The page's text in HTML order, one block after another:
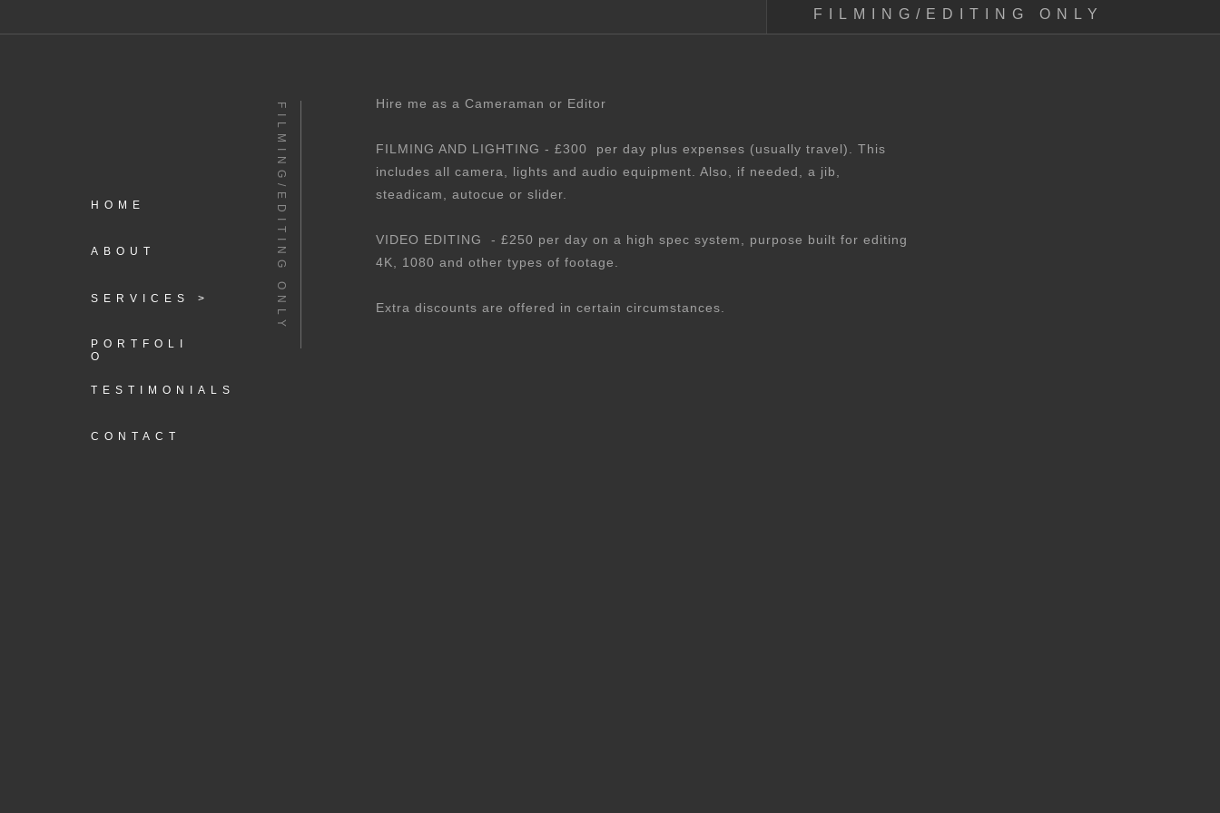
HOME
ABOUT
SERVICES >
PORTFOLI
O
TESTIMONIALS
CONTACT
FILMING/EDITING ONLY Hire me as a Cameraman or Editor
FILMING AND LIGHTING - £300 per day plus expenses (usually travel). This
includes all camera, lights and audio equipment. Also, if needed, a jib,
steadicam, autocue or slider.
VIDEO EDITING - £250 per day on a high spec system, purpose built for editing
4K, 1080 and other types of footage.
Extra discounts are offered in certain circumstances.
FILMING/EDITING ONLY